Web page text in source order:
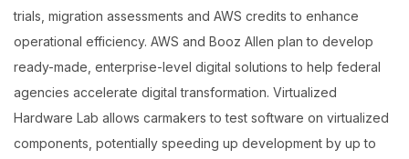
trials, migration assessments and AWS credits to enhance
operational efficiency. AWS and Booz Allen plan to develop
ready-made, enterprise-level digital solutions to help federal
agencies accelerate digital transformation. Virtualized
Hardware Lab allows carmakers to test software on virtualized
components, potentially speeding up development by up to